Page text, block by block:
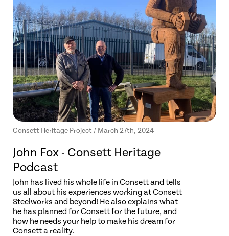
Consett Heritage Project / March 27th, 2024
John Fox - Consett Heritage
Podcast
John has lived his whole life in Consett and tells
us all about his experiences working at Consett
Steelworks and beyond! He also explains what
he has planned for Consett for the future, and
how he needs your help to make his dream for
Consett a reality.